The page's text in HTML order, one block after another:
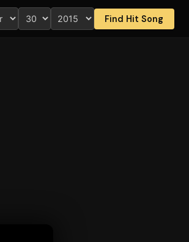
Find Hit Song